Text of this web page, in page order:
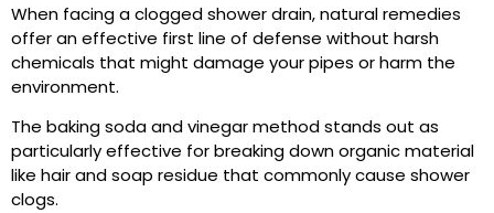
When facing a clogged shower drain, natural remedies
offer an effective first line of defense without harsh
chemicals that might damage your pipes or harm the
environment.
The baking soda and vinegar method stands out as
particularly effective for breaking down organic material
like hair and soap residue that commonly cause shower
clogs.